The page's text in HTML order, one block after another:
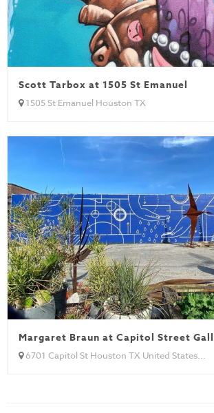
Scott Tarbox at 1505 St Emanuel
1505 St Emanuel Houston TX
Margaret Braun at Capitol Street
6701 Capitol St Houston TX United States...